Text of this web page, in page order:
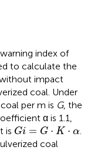
index of
to calculate the
impact
coal. Under
per m is G, the
α is 1.1,
is Gi = G ⋅ K ⋅ α
Gi= ⋅K α
coal